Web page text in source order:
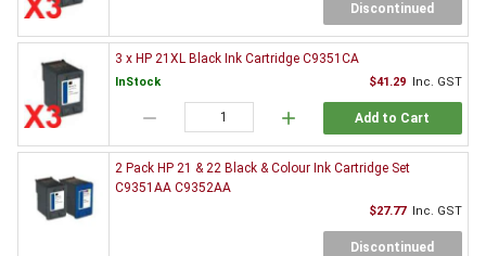
Discontinued
3 x HP 21XL Black Ink Cartridge C9351CA
InStock $41.29 Inc. GST
remove add Add to Cart
2 Pack HP 21 & 22 Black & Colour Ink Cartridge Set
C9351AA C9352AA
$27.77 Inc. GST
Discontinued